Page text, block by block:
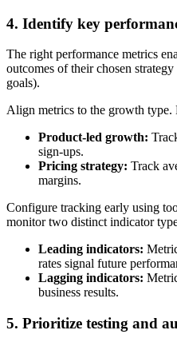
4. Identify key
The right performance metrics
outcomes of their chosen
goals).
Align metrics to the growth type.
Product-led growth:
sign-ups.
Pricing strategy: Track
margins.
Configure tracking early using
monitor two distinct indicator
Leading indicators:
rates signal future
Lagging indicators:
business results.
5. Prioritize testing and